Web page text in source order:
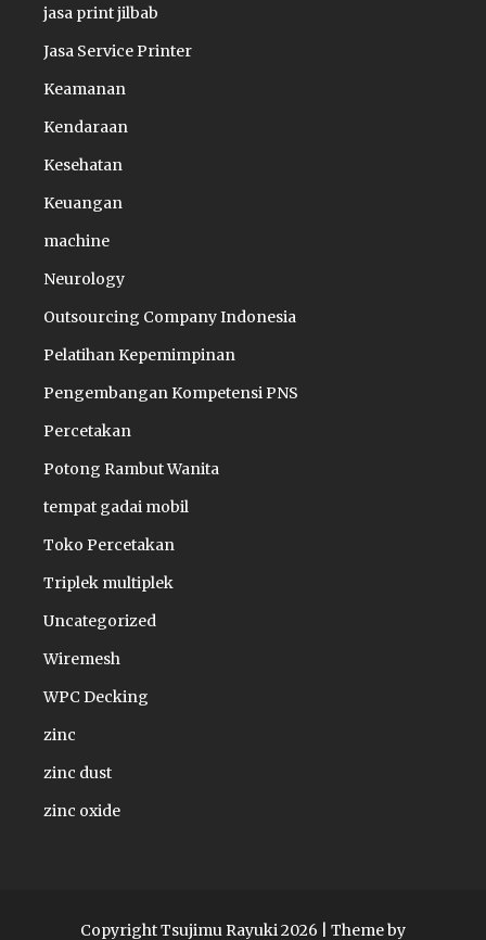
jasa print jilbab
Jasa Service Printer
Keamanan
Kendaraan
Kesehatan
Keuangan
machine
Neurology
Outsourcing Company Indonesia
Pelatihan Kepemimpinan
Pengembangan Kompetensi PNS
Percetakan
Potong Rambut Wanita
tempat gadai mobil
Toko Percetakan
Triplek multiplek
Uncategorized
Wiremesh
WPC Decking
zinc
zinc dust
zinc oxide
Copyright Tsujimu Rayuki 2026 | Theme by